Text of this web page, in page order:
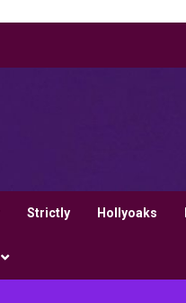
Strictly Hollyoaks